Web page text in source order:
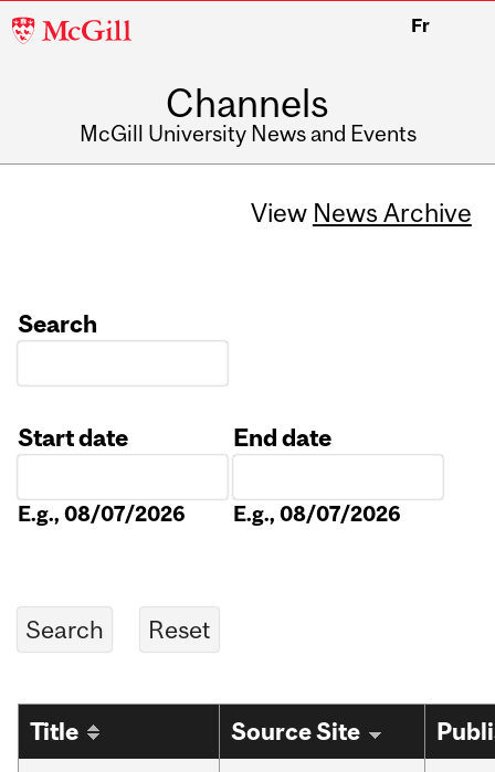
McGill
Fr
Channels
McGill University News and Events
View News Archive
Search
Start date
E.g., 08/07/2026
End date
E.g., 08/07/2026
Title Source Site